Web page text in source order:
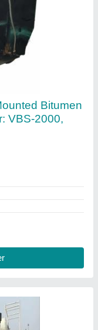
emulsion
M (sprayer